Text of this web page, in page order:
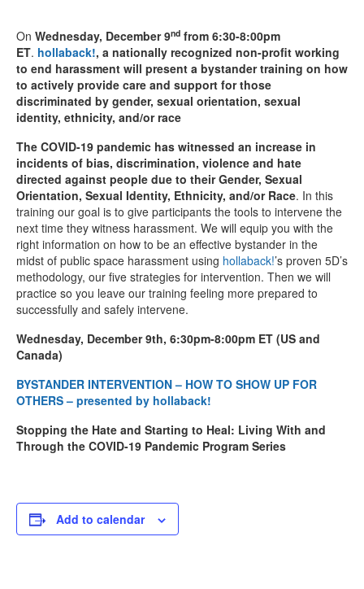
On Wednesday, December 9nd from 6:30-8:00pm
ET. hollaback!, a nationally recognized non-profit working
to end harassment will present a bystander training on how
to actively provide care and support for those
discriminated by gender, sexual orientation, sexual
identity, ethnicity, and/or race
The COVID-19 pandemic has witnessed an increase in
incidents of bias, discrimination, violence and hate
directed against people due to their Gender, Sexual
Orientation, Sexual Identity, Ethnicity, and/or Race. In this
training our goal is to give participants the tools to intervene the
next time they witness harassment. We will equip you with the
right information on how to be an effective bystander in the
midst of public space harassment using hollaback!’s proven 5D’s
methodology, our five strategies for intervention. Then we will
practice so you leave our training feeling more prepared to
successfully and safely intervene.
Wednesday, December 9th, 6:30pm-8:00pm ET (US and
Canada)
BYSTANDER INTERVENTION – HOW TO SHOW UP FOR
OTHERS – presented by hollaback!
Stopping the Hate and Starting to Heal: Living With and
Through the COVID-19 Pandemic Program Series
Add to calendar